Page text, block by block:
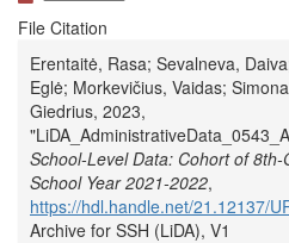
File Citation
Erentaitė, Rasa; Sevalneva,
Eglė; Morkevičius, Vaidas;
Giedrius, 2023,
School-Level Data: Cohort of
School Year 2021-2022,
https://hdl.handle.net/21.12137/
Archive for SSH (LiDA), V1